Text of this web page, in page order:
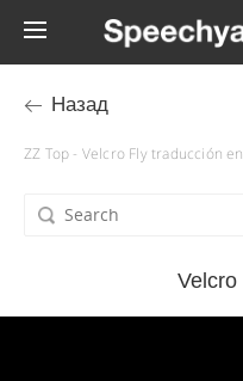
Назад
ZZ Top - Velcro Fly traducción
Velcro